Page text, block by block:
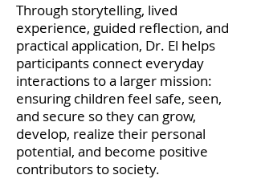
Through storytelling, lived
experience, guided reflection, and
practical application, Dr. El helps
participants connect everyday
interactions to a larger mission:
ensuring children feel safe, seen,
and secure so they can grow,
develop, realize their personal
potential, and become positive
contributors to society.